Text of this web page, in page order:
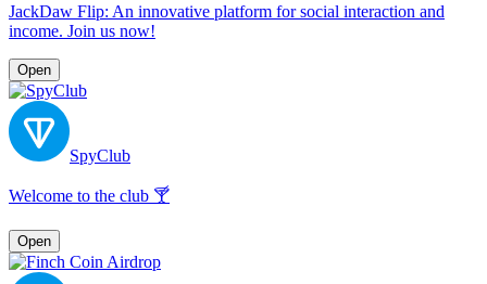
JackDaw Flip: An innovative platform for social interaction and
income. Join us now!
Open
SpyClub
Welcome to the club 🍸
Open